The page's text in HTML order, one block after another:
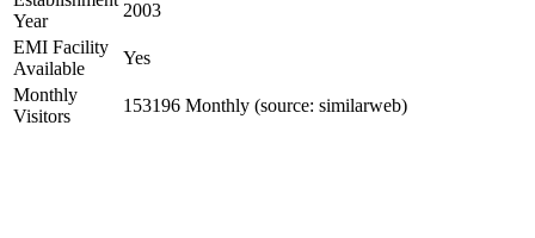
Year
2003
EMI Facility
Available
Yes
Monthly
Visitors
153196 Monthly (source: similarweb)